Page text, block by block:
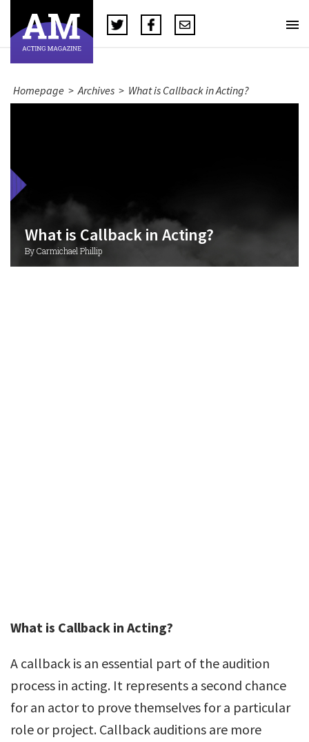
Homepage > Archives > What is Callback in Acting?
What is Callback in Acting?
By Carmichael Phillip
What is Callback in Acting?
A callback is an essential part of the audition
process in acting. It represents a second chance
for an actor to prove themselves for a particular
role or project. Callback auditions are more